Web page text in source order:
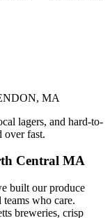
MA
lagers, and hard-to-
over fast.
Central MA
built our produce
who care.
breweries, crisp